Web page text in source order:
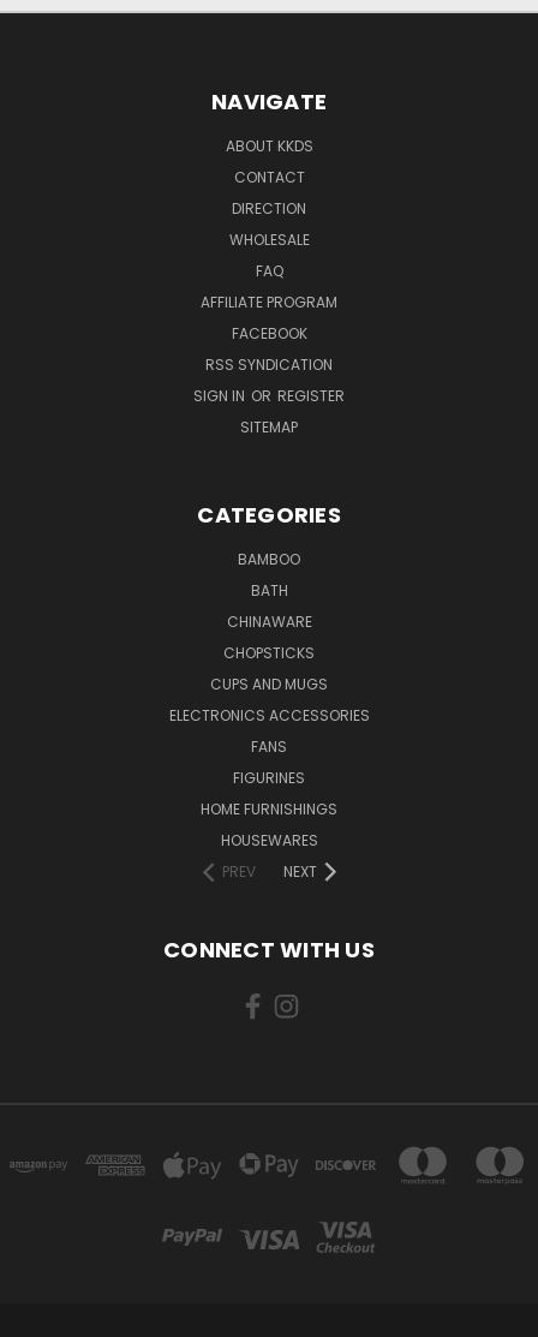
NAVIGATE
ABOUT KKDS
CONTACT
DIRECTION
WHOLESALE
FAQ
AFFILIATE PROGRAM
FACEBOOK
RSS SYNDICATION
SIGN IN OR REGISTER
SITEMAP
CATEGORIES
BAMBOO
BATH
CHINAWARE
CHOPSTICKS
CUPS AND MUGS
ELECTRONICS ACCESSORIES
FANS
FIGURINES
HOME FURNISHINGS
HOUSEWARES
PREV
NEXT
CONNECT WITH US